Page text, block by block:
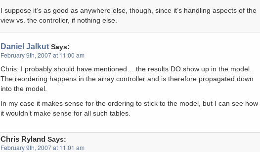
I suppose it’s as good as anywhere else, though, since it’s handling aspects of the
view vs. the controller, if nothing else.
Daniel Jalkut Says:
February 9th, 2007 at 11:00 am
Chris: I probably should have mentioned… the results DO show up in the model.
The reordering happens in the array controller and is therefore propagated down
into the model.
In my case it makes sense for the ordering to stick to the model, but I can see how
it wouldn’t make sense for all such tables.
Chris Ryland Says:
February 9th, 2007 at 11:01 am